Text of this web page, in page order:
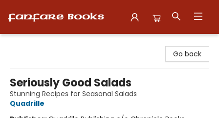
Go back
Seriously Good Salads
Stunning Recipes for Seasonal Salads
Quadrille